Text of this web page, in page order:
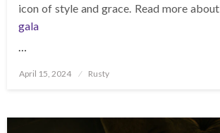
icon of style and grace. Read more about
gala
Posted
April 15, 2024 Rusty